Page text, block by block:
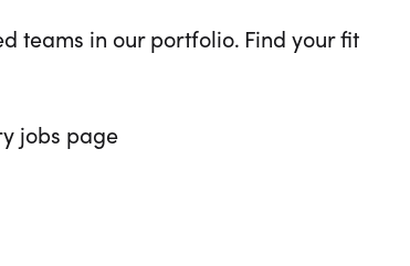
teams in our portfolio. Find your fit
jobs page